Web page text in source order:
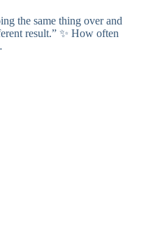
the same thing over and
result.” ✨ How often